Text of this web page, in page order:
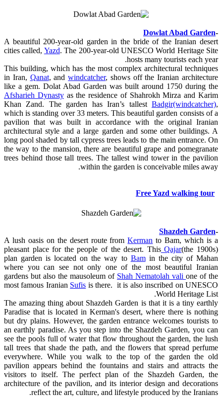
-
Dowlat Abad Garden
A beautiful 200-year-old garden in the bride of the Iranian desert
cities called, Yazd. The 200-year-old UNESCO World Heritage Site
hosts many tourists each year.
This building, which has the most complex architectural techniques
in Iran, Qanat, andwindcatcher, shows off the Iranian architecture
like a gem. Dolat Abad Garden was built around 1750 during the
Afsharieh Dynastyas the residence of Shahrokh Mirza and Karim
Khan Zand. The garden has Iran’s tallest Badgir(windcatcher),
which is standing over 33 meters. This beautiful garden consists of a
pavilion that was built in accordance with the original Iranian
architectural style and a large garden and some other buildings. A
long pool shaded by tall cypress trees leads to the main entrance. On
the way to the mansion, there are beautiful grape and pomegranate
trees behind those tall trees. The tallest wind tower in the pavilion
within the garden is conceivable miles away.
Free Yazd walking tour
-
Shazdeh Garden
A lush oasis on the desert route fromKerman to Bam, which is a
pleasant place for the people of the desert. ThisQajar(the 1900s)
plan garden is located on the way to Bamin the city of Mahan
where you can see not only one of the most beautiful Iranian
gardens but also the mausoleum of Shah Nematolah vali one of the
most famous Iranian Sufis is there. it is also inscribed on UNESCO
World Heritage List.
The amazing thing about Shazdeh Garden is that it is a tiny earthly
Paradise that is located in Kerman's desert, where there is nothing
but dry plains. However, the garden entrance welcomes tourists to
an earthly paradise. As you step into the Shazdeh Garden, you can
see the pools full of water that flow throughout the garden, the lush
tall trees that shade the path, and the flowers that spread perfume
everywhere. While you walk to the top of the garden the old
pavilion appears behind the fountains and stairs and attracts the
visitors to itself. The perfect plan of the Shazdeh Garden, the
architecture of the pavilion, and its interior design and decorations
reflect the art, culture, and lifestyle produced by the Iranians.